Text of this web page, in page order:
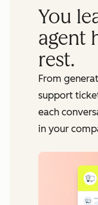
You
agent
rest.
From
support
each
in your